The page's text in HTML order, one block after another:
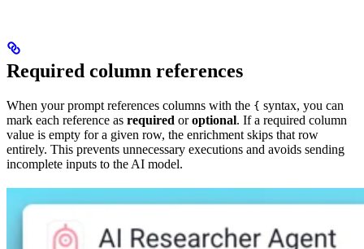
Required column references
When your prompt references columns with the { syntax, you can
mark each reference as required oroptional. If a required column
value is empty for a given row, the enrichment skips that row
entirely. This prevents unnecessary executions and avoids sending
incomplete inputs to the AI model.